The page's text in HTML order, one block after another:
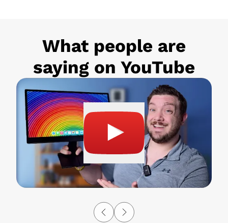
What people are
saying on YouTube